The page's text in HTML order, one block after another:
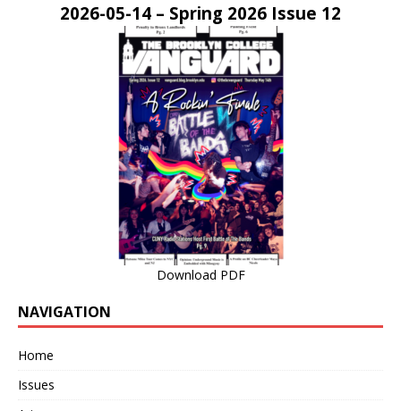
2026-05-14 – Spring 2026 Issue 12
Download PDF
NAVIGATION
Home
Issues